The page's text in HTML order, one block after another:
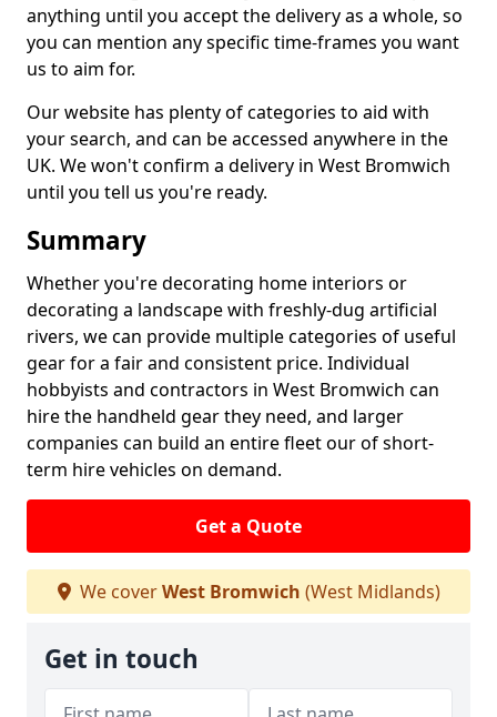
anything until you accept the delivery as a whole, so
you can mention any specific time-frames you want
us to aim for.
Our website has plenty of categories to aid with
your search, and can be accessed anywhere in the
UK. We won't confirm a delivery in West Bromwich
until you tell us you're ready.
Summary
Whether you're decorating home interiors or
decorating a landscape with freshly-dug artificial
rivers, we can provide multiple categories of useful
gear for a fair and consistent price. Individual
hobbyists and contractors in West Bromwich can
hire the handheld gear they need, and larger
companies can build an entire fleet our of short-
term hire vehicles on demand.
Get a Quote
We coverWest Bromwich (West Midlands)
Get in touch